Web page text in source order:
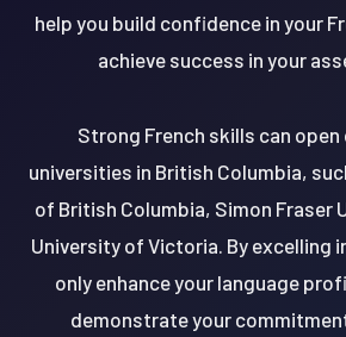
help you build confidence in your
achieve success in your
Strong French skills can
universities in British Columbia,
of British Columbia, Simon Fraser
University of Victoria. By excelling
only enhance your language
demonstrate your